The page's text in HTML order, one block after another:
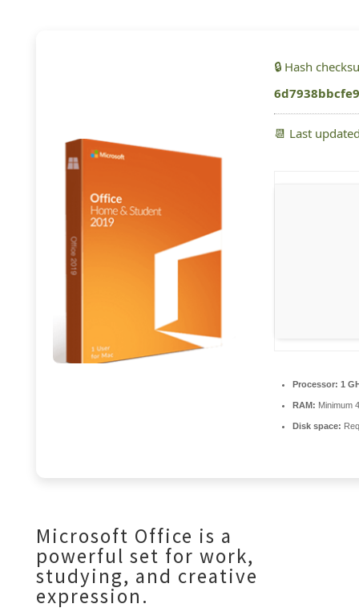
🔒 Hash
📆 Last
Processor: 1
RAM: Minimum
Disk space:
Microsoft Office is a
powerful set for work,
studying, and creative
expression.